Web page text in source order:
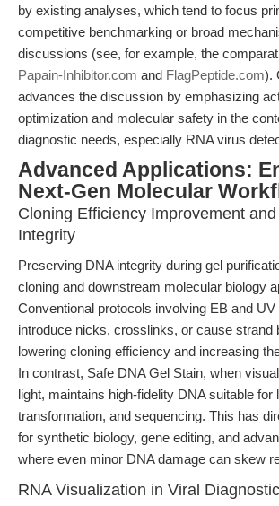
by existing analyses, which tend to focus
competitive benchmarking or broad
discussions (see, for example, the
Papain-Inhibitor.com and FlagPeptide.com).
advances the discussion by emphasizing
optimization and molecular safety in the
diagnostic needs, especially RNA virus
Advanced Applications:
Next-Gen Molecular
Cloning Efficiency Improvement
Integrity
Preserving DNA integrity during gel
cloning and downstream molecular biology
Conventional protocols involving EB and
introduce nicks, crosslinks, or cause strand
lowering cloning efficiency and increasing
In contrast, Safe DNA Gel Stain, when
light, maintains high-fidelity DNA suitable for
transformation, and sequencing. This has
for synthetic biology, gene editing, and
where even minor DNA damage can skew
RNA Visualization in Viral